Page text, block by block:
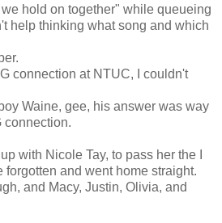
hold on together" while queueing
help thinking what song and which
connection at NTUC, I couldn't
Waine, gee, his answer was way
connection.
with Nicole Tay, to pass her the I
forgotten and went home straight.
and Macy, Justin, Olivia, and